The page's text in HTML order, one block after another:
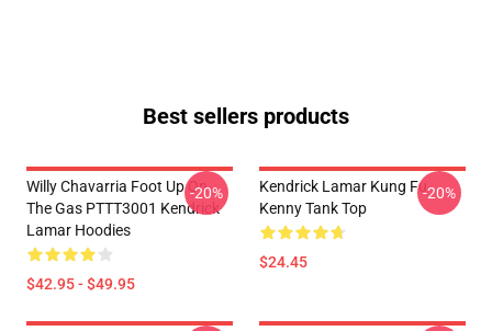
Best sellers products
Willy Chavarria Foot Up On
The Gas PTTT3001 Kendrick
Lamar Hoodies
$42.95 - $49.95
-20%
Kendrick Lamar Kung Fu
Kenny Tank Top
$24.45
-20%